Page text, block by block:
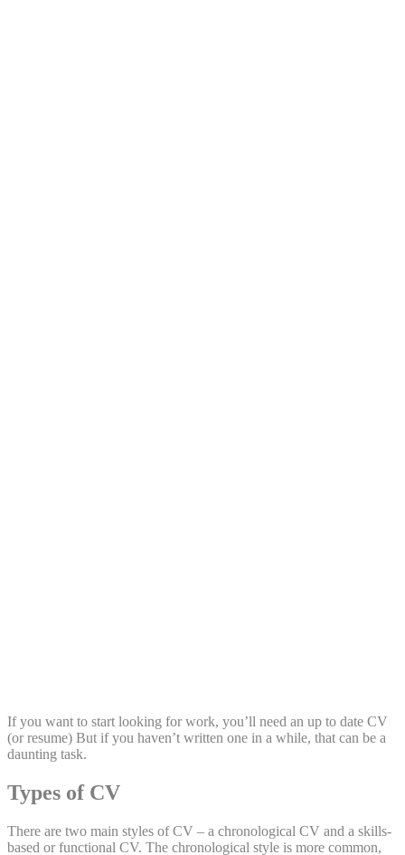
If you want to start looking for work, you’ll need an up to date CV
(or resume) But if you haven’t written one in a while, that can be a
daunting task.
Types of CV
There are two main styles of CV – a chronological CV and a skills-
based or functional CV. The chronological style is more common,